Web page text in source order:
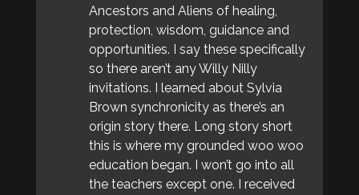
Ancestors and Aliens of healing,
protection, wisdom, guidance and
opportunities. I say these specifically
so there aren’t any Willy Nilly
invitations. I learned about Sylvia
Brown synchronicity as there’s an
origin story there. Long story short
this is where my grounded woo woo
education began. I won’t go into all
the teachers except one. I received